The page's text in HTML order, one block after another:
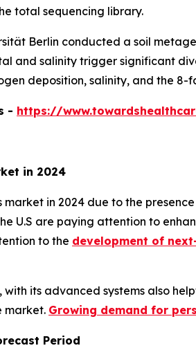
total sequencing library.
Berlin conducted a soil
and salinity trigger significant
deposition, salinity, and the 8-
- https://
in 2024
in 2024 due to the
U.S are paying attention to
to the development of
its advanced systems also
market. Growing demand for
Period